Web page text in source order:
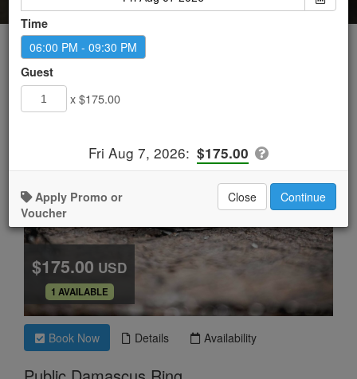
$175.00 USD
.
1 AVAILABLE
Book Now Details Availability
Time
06:00 PM - 09:30 PM
Guest
x $175.00
Fri Aug 7, 2026: $175.00
Apply Promo or
Voucher
Close Continue